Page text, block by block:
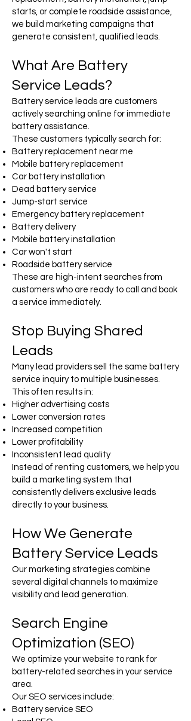
starts, or complete roadside assistance,
we build marketing campaigns that
generate consistent, qualified leads.
What Are Battery
Service Leads?
Battery service leads are customers
actively searching online for immediate
battery assistance.
These customers typically search for:
Battery replacement near me
Mobile battery replacement
Car battery installation
Dead battery service
Jump-start service
Emergency battery replacement
Battery delivery
Mobile battery installation
Car won't start
Roadside battery service
These are high-intent searches from
customers who are ready to call and book
a service immediately.
Stop Buying Shared
Leads
Many lead providers sell the same battery
service inquiry to multiple businesses.
This often results in:
Higher advertising costs
Lower conversion rates
Increased competition
Lower profitability
Inconsistent lead quality
Instead of renting customers, we help you
build a marketing system that
consistently delivers exclusive leads
directly to your business.
How We Generate
Battery Service Leads
Our marketing strategies combine
several digital channels to maximize
visibility and lead generation.
Search Engine
Optimization (SEO)
We optimize your website to rank for
battery-related searches in your service
area.
Our SEO services include:
Battery service SEO